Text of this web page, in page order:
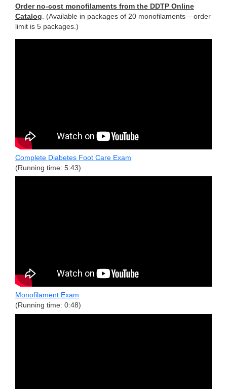
Order no-cost monofilaments from the DDTP Online
Catalog. (Available in packages of 20 monofilaments – order
limit is 5 packages.)
Complete Diabetes Foot Care Exam
(Running time: 5:43)
Monofilament Exam
(Running time: 0:48)